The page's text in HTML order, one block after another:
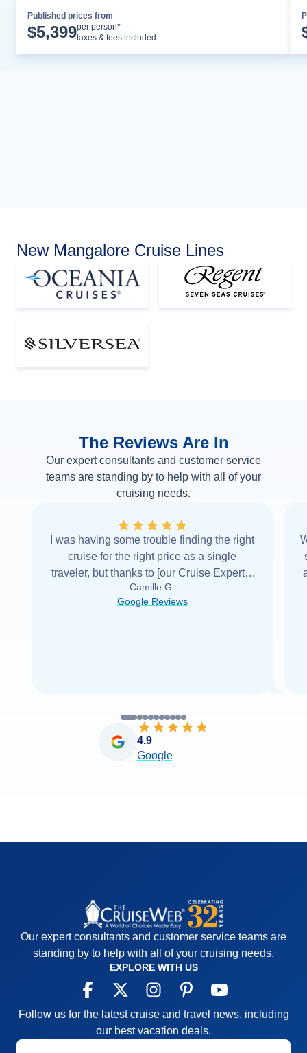
Published prices from
$5,399per person*
taxes & fees included
New Mangalore Cruise Lines
The Reviews Are In
Our expert consultants and customer service
teams are standing by to help with all of your
cruising needs.
I was having some trouble finding the right
cruise for the right price as a single
traveler, but thanks to [our Cruise Expert] I
was able to find it with Cruise Web. Thank
you very... Read more
Camille G.
Google Reviews
4.9
Google
Our expert consultants and customer service teams are
standing by to help with all of your cruising needs.
EXPLORE WITH US
Follow us for the latest cruise and travel news, including
our best vacation deals.